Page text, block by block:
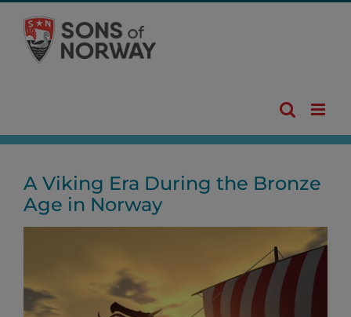
content
A Viking Era During the Bronze
Age in Norway